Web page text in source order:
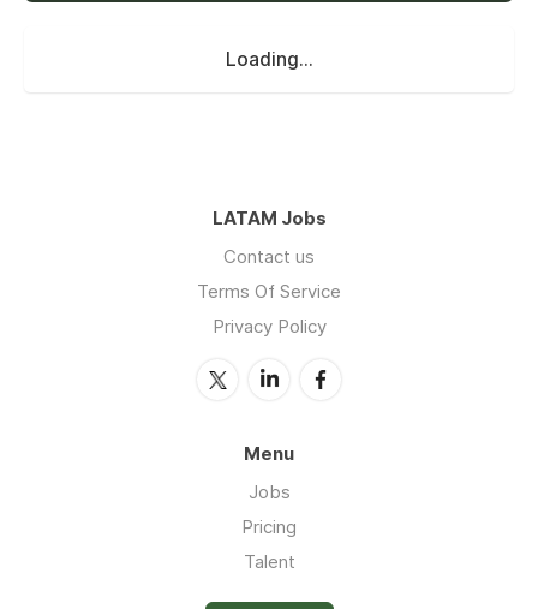
Loading...
LATAM Jobs
Contact us
Terms Of Service
Privacy Policy
Menu
Jobs
Pricing
Talent